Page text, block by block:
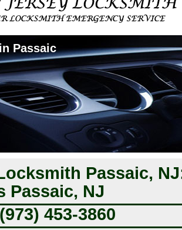
Passaic
Passaic,
Passaic, NJ
453-3860